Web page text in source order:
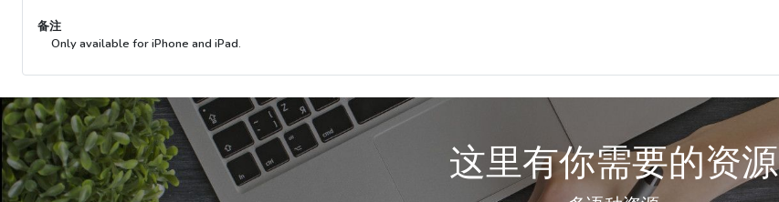
备注
Only available for iPhone and iPad.
这里有你需要的资源